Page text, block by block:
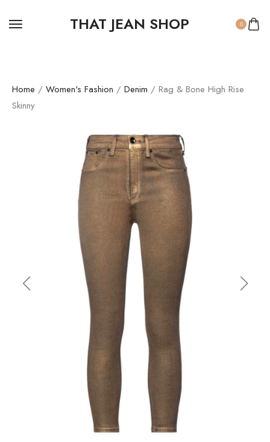
THAT JEAN SHOP 0
Home / Women's Fashion / Denim / Rag & Bone High Rise
Skinny